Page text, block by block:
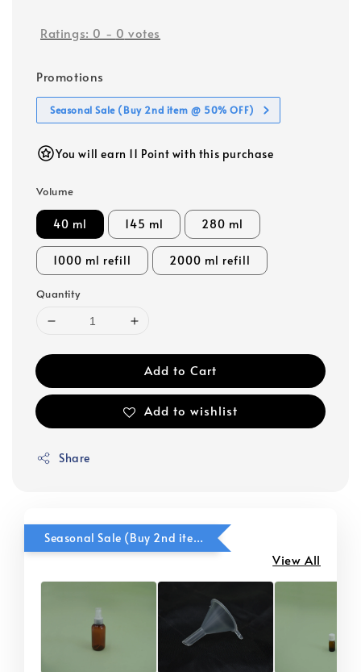
Ratings: 0 - 0 votes
Promotions
Seasonal Sale (Buy 2nd item @ 50% OFF)
You will earn 11 Point with this purchase
Volume
40 ml 145 ml 280 ml
1000 ml refill 2000 ml refill
Quantity
Add to Cart
Add to wishlist
Share
Seasonal Sale (Buy 2nd item @ 50% OFF)
View All